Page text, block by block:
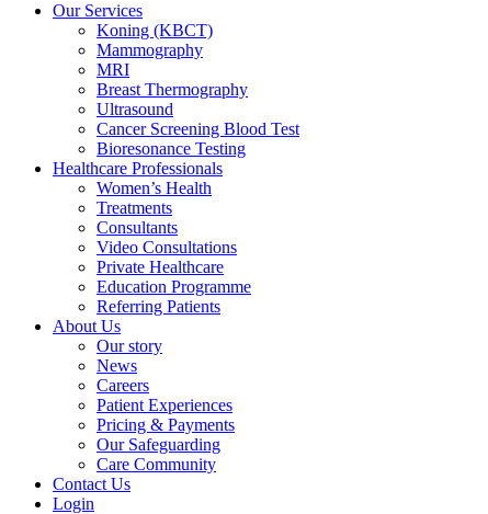
Our Services
Koning (KBCT)
Mammography
MRI
Breast Thermography
Ultrasound
Cancer Screening Blood Test
Bioresonance Testing
Healthcare Professionals
Women’s Health
Treatments
Consultants
Video Consultations
Private Healthcare
Education Programme
Referring Patients
About Us
Our story
News
Careers
Patient Experiences
Pricing & Payments
Our Safeguarding
Care Community
Contact Us
Login